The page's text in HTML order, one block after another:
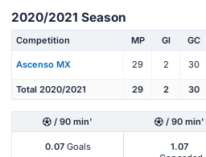
2020/2021 Season
Competition MP Gl GC
Ascenso MX 29 2 30
Total 2020/2021 29 2 30
/ 90 min' / 90 min'
0.07Goals
1.07